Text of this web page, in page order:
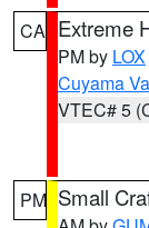
CA Extreme
PM by LOX
Cuyama
VTEC# 5
PM Small